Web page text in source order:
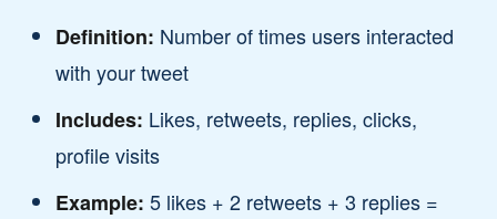
Definition: Number of times users interacted
with your tweet
Includes: Likes, retweets, replies, clicks,
profile visits
Example: 5 likes + 2 retweets + 3 replies =